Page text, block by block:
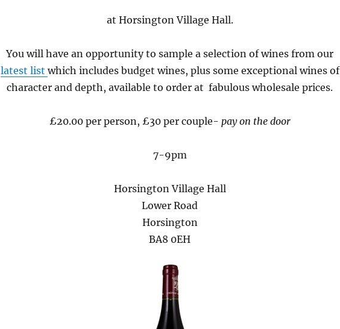
at Horsington Village Hall.
You will have an opportunity to sample a selection of wines from our
latest list which includes budget wines, plus some exceptional wines of
character and depth, available to order at fabulous wholesale prices.
£20.00 per person, £30 per couple- pay on the door
7-9pm
Horsington Village Hall
Lower Road
Horsington
BA8 0EH